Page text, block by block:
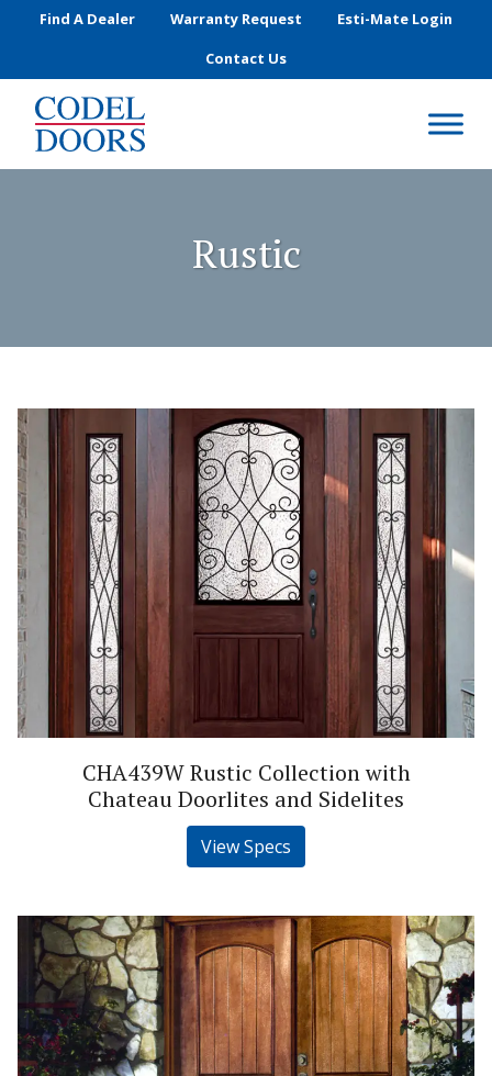
Skip to main content
Find A Dealer Warranty Request
Esti-Mate Login
Contact Us
Rustic
CHA439W Rustic Collection with
Chateau Doorlites and Sidelites
View Specs